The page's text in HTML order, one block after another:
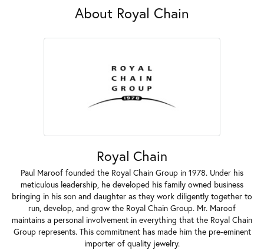
About Royal Chain
Royal Chain
Paul Maroof founded the Royal Chain Group in 1978. Under his
meticulous leadership, he developed his family owned business
bringing in his son and daughter as they work diligently together to
run, develop, and grow the Royal Chain Group. Mr. Maroof
maintains a personal involvement in everything that the Royal Chain
Group represents. This commitment has made him the pre-eminent
importer of quality jewelry.